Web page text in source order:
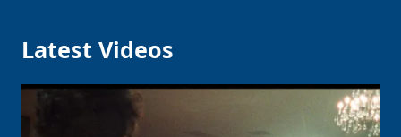
Latest Videos